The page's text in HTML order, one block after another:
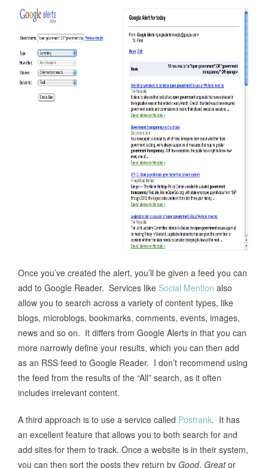
Once you’ve created the alert, you’ll be given a feed you can
add to Google Reader. Services like Social Mention also
allow you to search across a variety of content types, like
blogs, microblogs, bookmarks, comments, events, images,
news and so on. It differs from Google Alerts in that you can
more narrowly define your results, which you can then add
as an RSS feed to Google Reader. I don’t recommend using
the feed from the results of the “All” search, as it often
includes irrelevant content.
A third approach is to use a service called Postrank. It has
an excellent feature that allows you to both search for and
add sites for them to track. Once a website is in their system,
you can then sort the posts they return by Good, Greator